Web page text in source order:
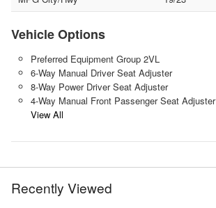
Vehicle Options
Preferred Equipment Group 2VL
6-Way Manual Driver Seat Adjuster
8-Way Power Driver Seat Adjuster
4-Way Manual Front Passenger Seat Adjuster
View All
Recently Viewed